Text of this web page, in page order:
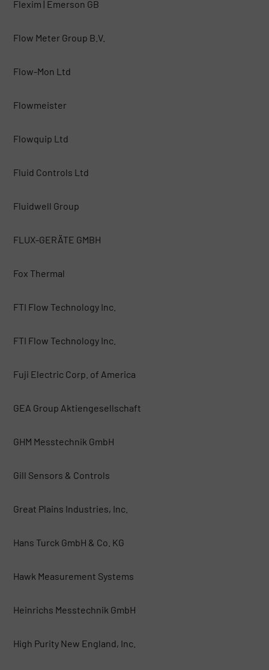
Flexim | Emerson GB
Flow Meter Group B.V.
Flow-Mon Ltd
Flowmeister
Flowquip Ltd
Fluid Controls Ltd
Fluidwell Group
FLUX-GERÄTE GMBH
Fox Thermal
FTI Flow Technology Inc.
FTI Flow Technology Inc.
Fuji Electric Corp. of America
GEA Group Aktiengesellschaft
GHM Messtechnik GmbH
Gill Sensors & Controls
Great Plains Industries, Inc.
Hans Turck GmbH & Co. KG
Hawk Measurement Systems
Heinrichs Messtechnik GmbH
High Purity New England, Inc.